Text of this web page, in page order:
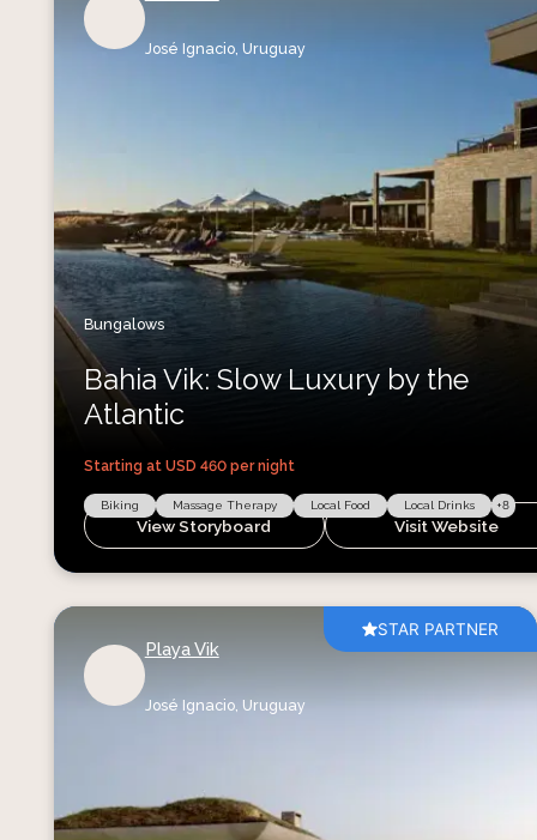
José Ignacio, Uruguay
Bungalows
Bahia Vik: Slow Luxury by the
Atlantic
Starting at USD 460per night
Biking Massage Therapy Local Food Local Drinks +8
View Storyboard Visit Website
STAR PARTNER
Playa Vik
José Ignacio, Uruguay